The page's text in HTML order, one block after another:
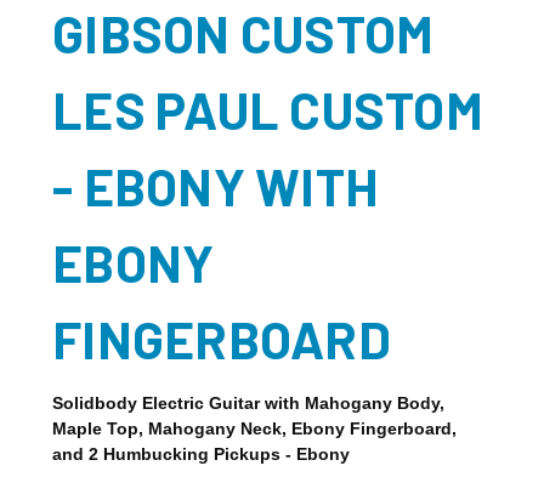
GIBSON CUSTOM
LES PAUL CUSTOM
- EBONY WITH
EBONY
FINGERBOARD
Solidbody Electric Guitar with Mahogany Body,
Maple Top, Mahogany Neck, Ebony Fingerboard,
and 2 Humbucking Pickups - Ebony